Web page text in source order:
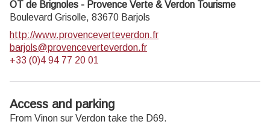
OT de Brignoles - Provence Verte & Verdon Tourisme
Boulevard Grisolle, 83670 Barjols
http://www.provenceverteverdon.fr
barjols@provenceverteverdon.fr
+33 (0)4 94 77 20 01
Access and parking
From Vinon sur Verdon take the D69.